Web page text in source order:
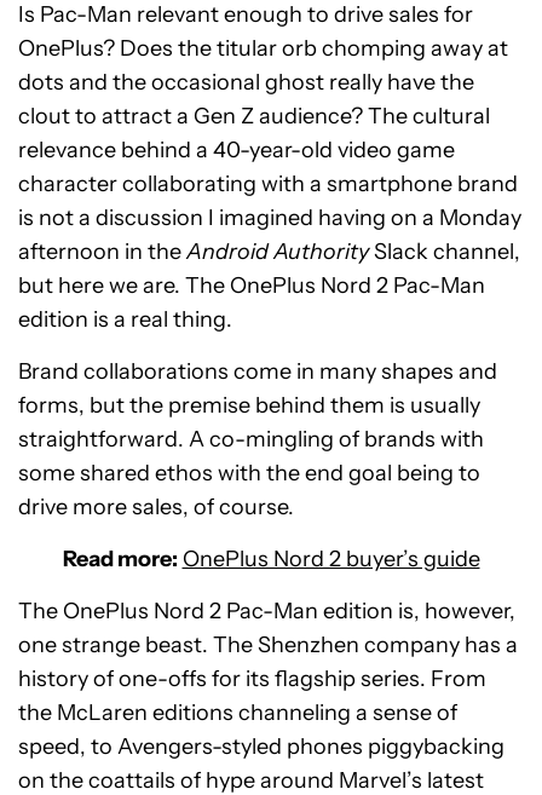
Is Pac-Man relevant enough to drive sales for
OnePlus? Does the titular orb chomping away at
dots and the occasional ghost really have the
clout to attract a Gen Z audience? The cultural
relevance behind a 40-year-old video game
character collaborating with a smartphone brand
is not a discussion I imagined having on a Monday
afternoon in theAndroid AuthoritySlack channel,
but here we are. The OnePlus Nord 2 Pac-Man
edition is a real thing.
Brand collaborations come in many shapes and
forms, but the premise behind them is usually
straightforward. A co-mingling of brands with
some shared ethos with the end goal being to
drive more sales, of course.
Read more: OnePlus Nord 2 buyer’s guide
The OnePlus Nord 2 Pac-Man edition is, however,
one strange beast. The Shenzhen company has a
history of one-offs for its flagship series. From
the McLaren editions channeling a sense of
speed, to Avengers-styled phones piggybacking
on the coattails of hype around Marvel’s latest